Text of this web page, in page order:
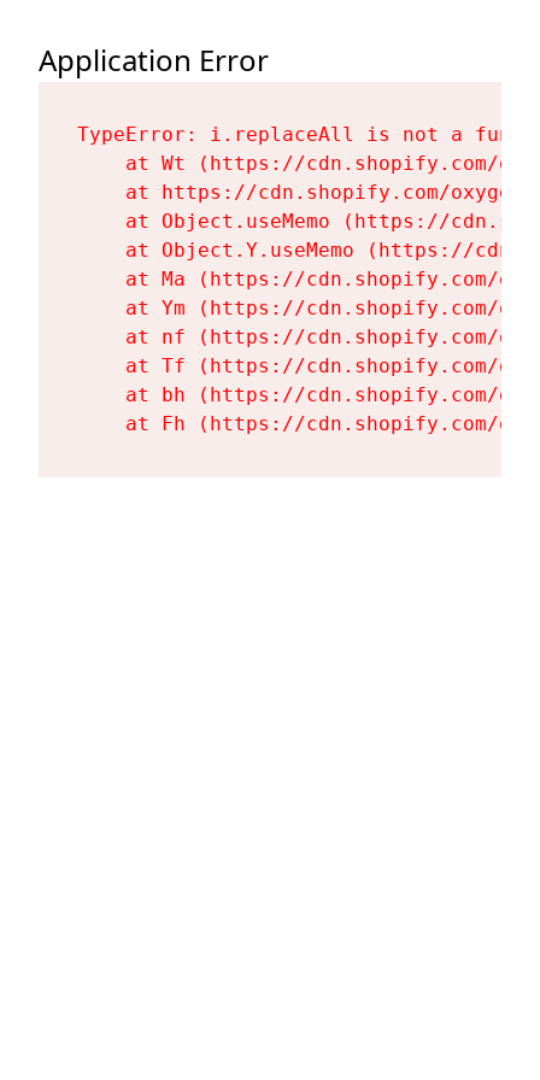
Application Error
TypeError: i.replaceAll is not a
at Wt (https://cdn.shopify.com/
at https://cdn.shopify.com/
at Object.useMemo (https://
at Object.Y.useMemo (https://
at Ma (https://cdn.shopify.com/
at Ym (https://cdn.shopify.com/
at nf (https://cdn.shopify.com/
at Tf (https://cdn.shopify.com/
at bh (https://cdn.shopify.com/
at Fh (https://cdn.shopify.com/